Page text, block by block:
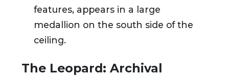
features, appears in a large
medallion on the south side of the
ceiling.
The Leopard: Archival